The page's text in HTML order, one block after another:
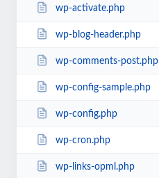
wp-activate.php
wp-blog-header.php
wp-comments-post.php
wp-config-sample.php
wp-config.php
wp-cron.php
wp-links-opml.php